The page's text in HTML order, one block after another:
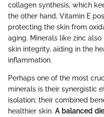
collagen synthesis, which
the other hand, Vitamin E
protecting the skin from
aging. Minerals like zinc
skin integrity, aiding in the
inflammation.
Perhaps one of the most
minerals is their synergistic
isolation; their combined
healthier skin. A balanced